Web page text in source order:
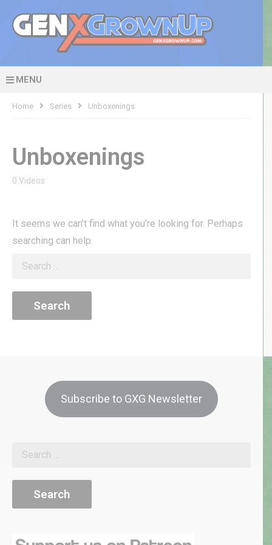
MENU
Home Series Unboxenings
Unboxenings
0 Videos
It seems we can’t find what you’re looking for. Perhaps
searching can help.
Search
Subscribe to GXG Newsletter